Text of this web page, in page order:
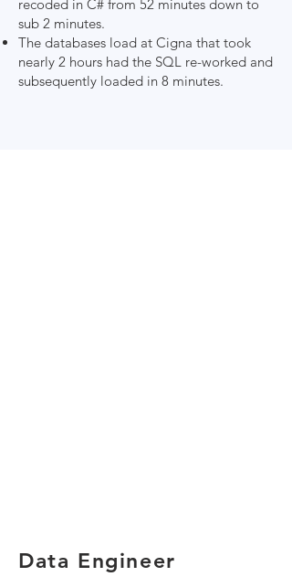
recoded in C# from 52 minutes down to
sub 2 minutes.
The databases load at Cigna that took
nearly 2 hours had the SQL re-worked and
subsequently loaded in 8 minutes.
Data Engineer